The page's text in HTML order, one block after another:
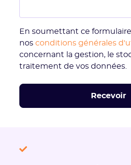
En soumettant ce
nos conditions générales
concernant la gestion, le
traitement de vos données.